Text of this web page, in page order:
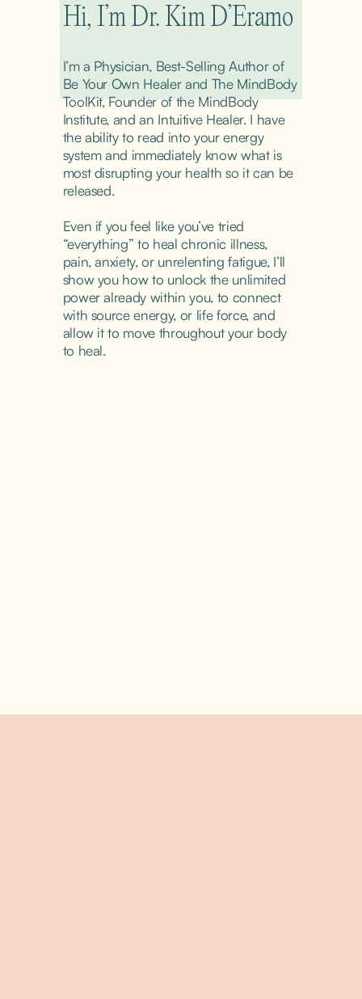
Hi, I’m Dr. Kim D’Eramo
I’m a Physician, Best-Selling Author of
Be Your Own Healer and The MindBody
ToolKit, Founder of the MindBody
Institute, and an Intuitive Healer. I have
the ability to read into your energy
system and immediately know what is
most disrupting your health so it can be
released.
Even if you feel like you’ve tried
“everything” to heal chronic illness,
pain, anxiety, or unrelenting fatigue, I’ll
show you how to unlock the unlimited
power already within you, to connect
with source energy, or life force, and
allow it to move throughout your body
to heal.